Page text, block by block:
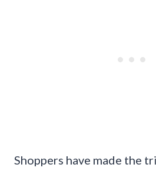
Shoppers have made the